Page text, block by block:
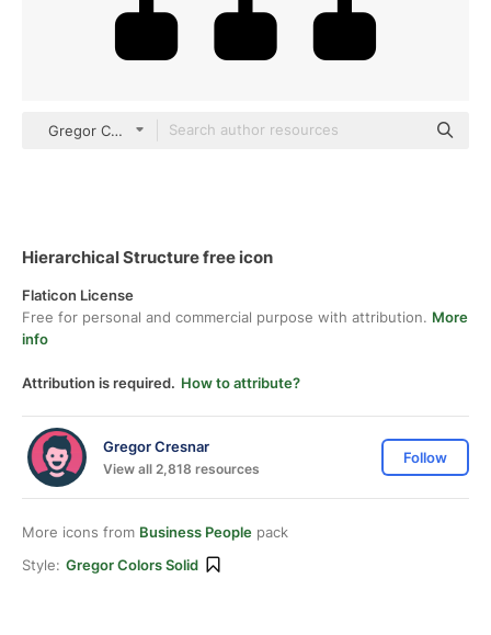
Gregor Colors Solid
Hierarchical Structure free icon
Flaticon License
Free for personal and commercial purpose with attribution. More
info
Attribution is required. How to attribute?
Gregor Cresnar
View all 2,818 resources
Follow
More icons from Business People pack
Style: Gregor Colors Solid